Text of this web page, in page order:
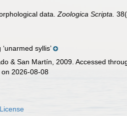
data.Zoologica Scripta.
syllis’
& San Martín, 2009. Accessed
2026-08-08